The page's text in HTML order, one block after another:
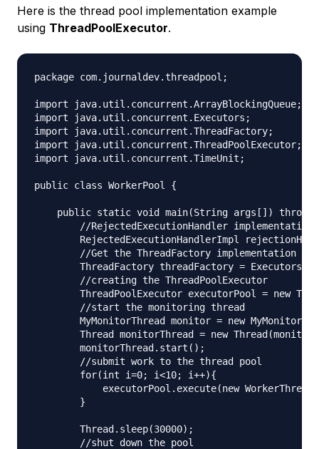
Here is the thread pool implementation example
using ThreadPoolExecutor.
package com.journaldev.threadpool;
import java.util.concurrent.ArrayBlockingQueue;
import java.util.concurrent.Executors;
import java.util.concurrent.ThreadFactory;
import java.util.concurrent.ThreadPoolExecutor;
import java.util.concurrent.TimeUnit;
public class WorkerPool {
public static void main(String args[]) throws
        //RejectedExecutionHandler implementation
RejectedExecutionHandlerImpl
//Get the ThreadFactory implementation to
ThreadFactory threadFactory =
        //creating the ThreadPoolExecutor
ThreadPoolExecutor executorPool = new
        //start the monitoring thread
MyMonitorThread monitor = new
Thread monitorThread = new
        monitorThread.start();
        //submit work to the thread pool
        for(int i=0; i<10; i++){
executorPool.execute(new
        }
        Thread.sleep(30000);
        //shut down the pool